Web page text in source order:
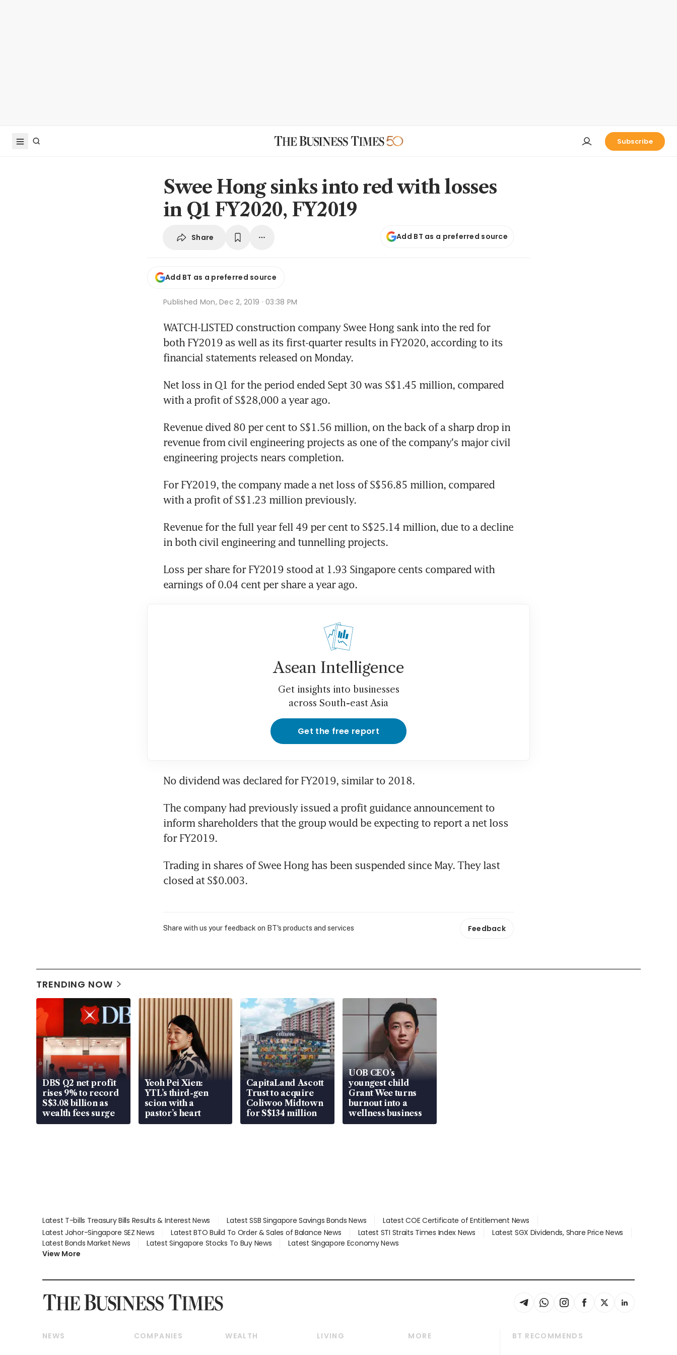
Subscribe
Swee Hong sinks into red with losses
in Q1 FY2020, FY2019
Share Add BT as a preferred source
Add BT as a preferred source
Published Mon, Dec 2, 2019 · 03:38 PM
WATCH-LISTED construction company Swee Hong sank into the red for
both FY2019 as well as its first-quarter results in FY2020, according to its
financial statements released on Monday.
Net loss in Q1 for the period ended Sept 30 was S$1.45 million, compared
with a profit of S$28,000 a year ago.
Revenue dived 80 per cent to S$1.56 million, on the back of a sharp drop in
revenue from civil engineering projects as one of the company's major civil
engineering projects nears completion.
For FY2019, the company made a net loss of S$56.85 million, compared
with a profit of S$1.23 million previously.
Revenue for the full year fell 49 per cent to S$25.14 million, due to a decline
in both civil engineering and tunnelling projects.
Loss per share for FY2019 stood at 1.93 Singapore cents compared with
earnings of 0.04 cent per share a year ago.
Asean Intelligence
Get insights into businesses
across South-east Asia
Get the free report
No dividend was declared for FY2019, similar to 2018.
The company had previously issued a profit guidance announcement to
inform shareholders that the group would be expecting to report a net loss
for FY2019.
Trading in shares of Swee Hong has been suspended since May. They last
closed at S$0.003.
Share with us your feedback on BT's products and services Feedback
TRENDING NOW
DBS Q2 net profit
rises 9% to record
S$3.08 billion as
wealth fees surge
Yeoh Pei Xien:
YTL’s third-gen
scion with a
pastor’s heart
CapitaLand Ascott
Trust to acquire
Coliwoo Midtown
for S$134 million
UOB CEO’s
youngest child
Grant Wee turns
burnout into a
wellness business
Latest T-bills Treasury Bills Results & Interest News Latest SSB Singapore Savings Bonds News
Latest COE Certificate of Entitlement News
Latest Johor-Singapore SEZ News
Latest BTO Build To Order & Sales of Balance News Latest STI Straits Times Index News
Latest SGX Dividends, Share Price News
Latest Bonds Market News
Latest Singapore Stocks To Buy News
Latest Singapore Economy News
View More
NEWS
COMPANIES
WEALTH
LIVING
MORE
BT RECOMMENDS